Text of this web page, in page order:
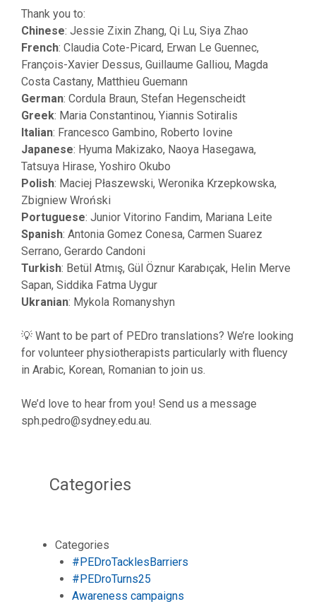
Thank you to:
Chinese: Jessie Zixin Zhang, Qi Lu, Siya Zhao
French: Claudia Cote-Picard, Erwan Le Guennec,
François-Xavier Dessus, Guillaume Galliou, Magda
Costa Castany, Matthieu Guemann
German: Cordula Braun, Stefan Hegenscheidt
Greek: Maria Constantinou, Yiannis Sotiralis
Italian: Francesco Gambino, Roberto Iovine
Japanese: Hyuma Makizako, Naoya Hasegawa,
Tatsuya Hirase, Yoshiro Okubo
Polish: Maciej Płaszewski, Weronika Krzepkowska,
Zbigniew Wroński
Portuguese: Junior Vitorino Fandim, Mariana Leite
Spanish: Antonia Gomez Conesa, Carmen Suarez
Serrano, Gerardo Candoni
Turkish: Betül Atmış, Gül Öznur Karabıçak, Helin Merve
Sapan, Siddika Fatma Uygur
Ukranian: Mykola Romanyshyn
💡 Want to be part of PEDro translations? We’re looking
for volunteer physiotherapists particularly with fluency
in Arabic, Korean, Romanian to join us.
We’d love to hear from you! Send us a message
sph.pedro@sydney.edu.au.
Categories
Categories
#PEDroTacklesBarriers
#PEDroTurns25
Awareness campaigns